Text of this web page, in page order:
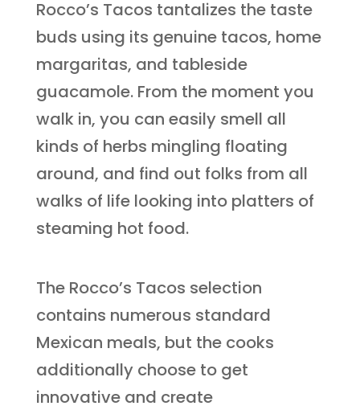
Rocco’s Tacos tantalizes the taste
buds using its genuine tacos, home
margaritas, and tableside
guacamole. From the moment you
walk in, you can easily smell all
kinds of herbs mingling floating
around, and find out folks from all
walks of life looking into platters of
steaming hot food.
The Rocco’s Tacos selection
contains numerous standard
Mexican meals, but the cooks
additionally choose to get
innovative and create